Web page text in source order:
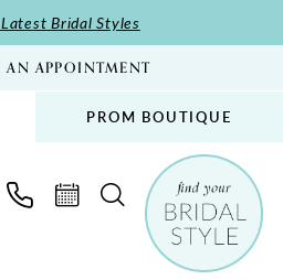
Bridal Styles
AN APPOINTMENT
PROM BOUTIQUE